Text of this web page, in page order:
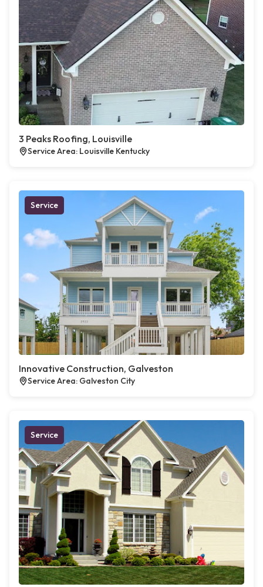
3 Peaks Roofing, Louisville
Service Area: Louisville Kentucky
Service
Innovative Construction, Galveston
Service Area: Galveston City
Service